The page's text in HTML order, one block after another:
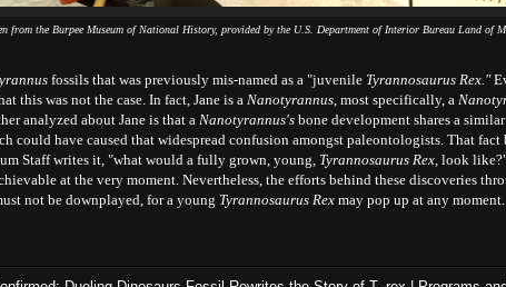
from the Burpee Museum of National History, provided by the U.S. Department of Interior Bureau Land of
fossils that was previously mis-named as a "juvenile Tyrannosaurus Rex."
this was not the case. In fact, Jane is a Nanotyrannus, most specifically, a
analyzed about Jane is that a Nanotyrannus's bone development shares a
could have caused that widespread confusion amongst paleontologists. That fact
Staff writes it, "what would a fully grown, young, Tyrannosaurus Rex, look
at the very moment. Nevertheless, the efforts behind these discoveries
not be downplayed, for a young Tyrannosaurus Rexmay pop up at any moment.